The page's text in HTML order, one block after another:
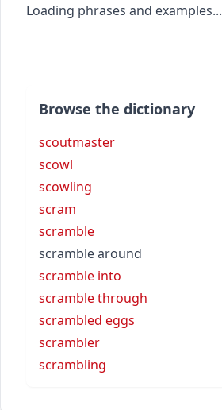
Loading phrases and examples...
Browse the dictionary
scoutmaster
scowl
scowling
scram
scramble
scramble around
scramble into
scramble through
scrambled eggs
scrambler
scrambling